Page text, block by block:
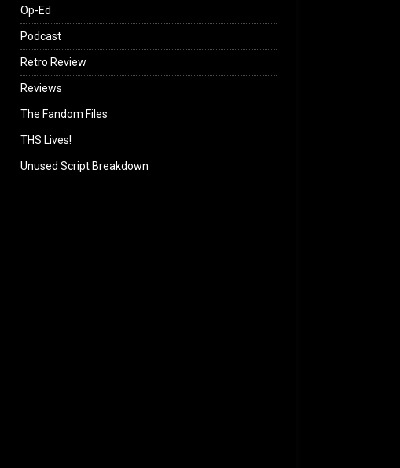
Op-Ed
Podcast
Retro Review
Reviews
The Fandom Files
THS Lives!
Unused Script Breakdown